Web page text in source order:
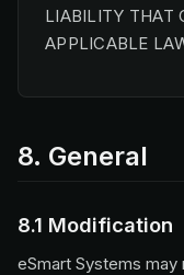
LIABILITY THAT
APPLICABLE
8. General
8.1 Modification
eSmart Systems